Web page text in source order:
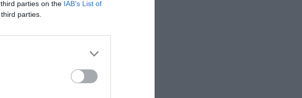
parties on the IAB’s List of
parties.